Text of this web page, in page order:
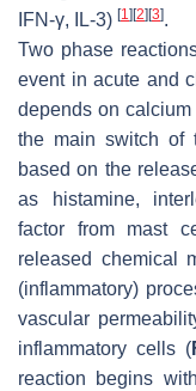
IFN-γ, IL-3) [1] [2] [3].
Two phase
event in acute and
depends on
the main switch of
based on the
as histamine,
factor from mast
released chemical
(inflammatory)
vascular
inflammatory cells (
reaction begins